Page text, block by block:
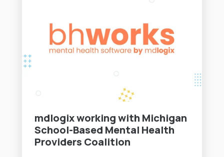
mdlogix working with Michigan
School-Based Mental Health
Providers Coalition